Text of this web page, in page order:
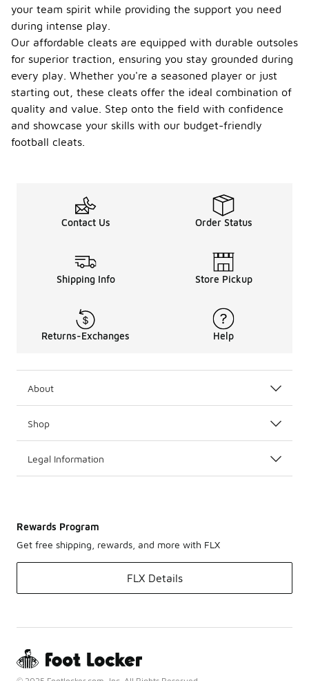
your team spirit while providing the support you need
during intense play.
Our affordable cleats are equipped with durable outsoles
for superior traction, ensuring you stay grounded during
every play. Whether you're a seasoned player or just
starting out, these cleats offer the ideal combination of
quality and value. Step onto the field with confidence
and showcase your skills with our budget-friendly
football cleats.
Contact Us Order Status
Shipping Info Store Pickup
Returns-Exchanges Help
About
Shop
Legal Information
Rewards Program
Get free shipping, rewards, and more with FLX
FLX Details